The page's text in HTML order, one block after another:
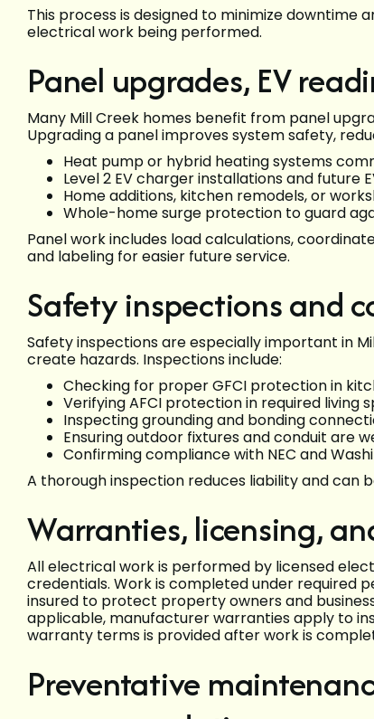
This process is designed to minimize
electrical work being performed.
Panel upgrades, EV
Many Mill Creek homes benefit from panel
Upgrading a panel improves system safety,
Heat pump or hybrid heating systems
Level 2 EV charger installations and future
Home additions, kitchen remodels, or
Whole-home surge protection to guard
Panel work includes load calculations,
and labeling for easier future service.
Safety inspections and
Safety inspections are especially important in
create hazards. Inspections include:
Checking for proper GFCI protection in
Verifying AFCI protection in required living
Inspecting grounding and bonding
Ensuring outdoor fixtures and conduit are
Confirming compliance with NEC and
A thorough inspection reduces liability and can
Warranties, licensing,
All electrical work is performed by licensed
credentials. Work is completed under required
insured to protect property owners and
applicable, manufacturer warranties apply to
warranty terms is provided after work is
Preventative